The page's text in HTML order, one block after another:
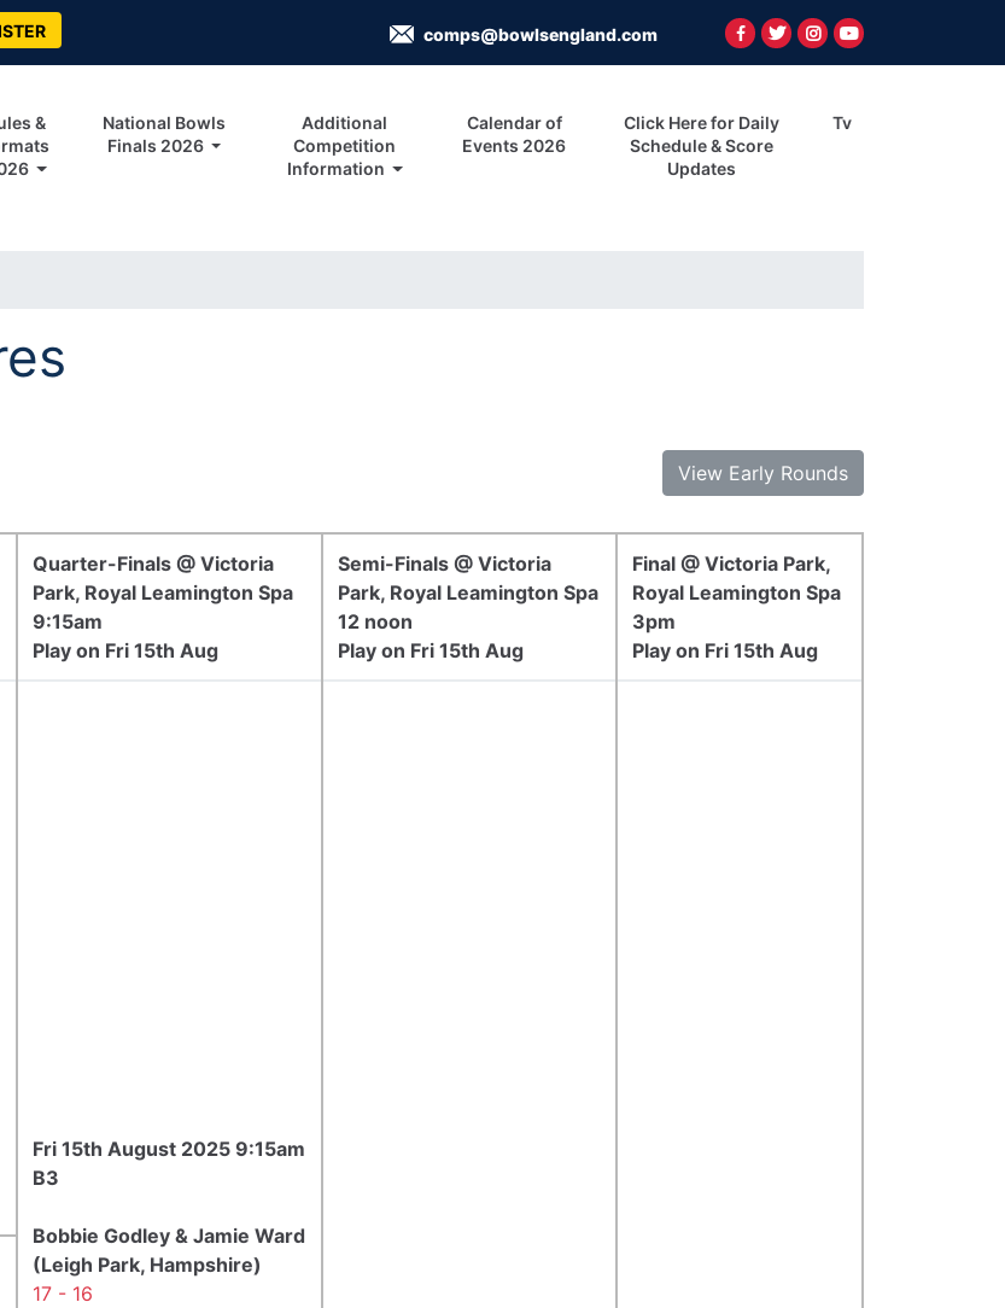
comps@bowlsengland.com
&
National Bowls
Finals 2026
Additional
Competition
Information
Calendar of
Events 2026
Click Here for Daily
Schedule & Score
Updates
Tv
View Early Rounds
Quarter-Finals @ Victoria
Park, Royal Leamington Spa
9:15am
Play on Fri 15th Aug
Semi-Finals @ Victoria
Park, Royal Leamington Spa
12 noon
Play on Fri 15th Aug
Final @ Victoria Park,
Royal Leamington Spa
3pm
Play on Fri 15th Aug
Fri 15th August 2025 9:15am
B3
Bobbie Godley & Jamie Ward
(Leigh Park, Hampshire)
17 - 16